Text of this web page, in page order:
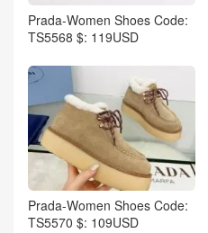
Prada-Women Shoes Code:
TS5568 $: 119USD
Prada-Women Shoes Code:
TS5570 $: 109USD